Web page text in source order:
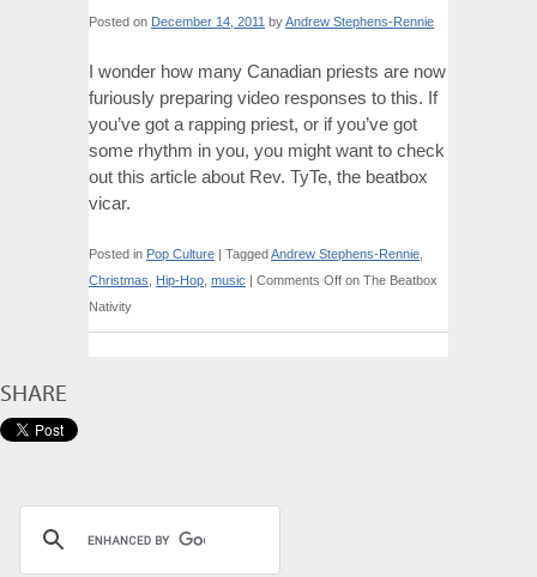
Posted on December 14, 2011 byAndrew Stephens-Rennie
I wonder how many Canadian priests are now
furiously preparing video responses to this. If
you’ve got a rapping priest, or if you’ve got
some rhythm in you, you might want to check
out this article about Rev. TyTe, the beatbox
vicar.
Posted in Pop Culture | TaggedAndrew Stephens-Rennie
Christmas
Hip-Hop music | Comments Off on The Beatbox
Nativity
SHARE